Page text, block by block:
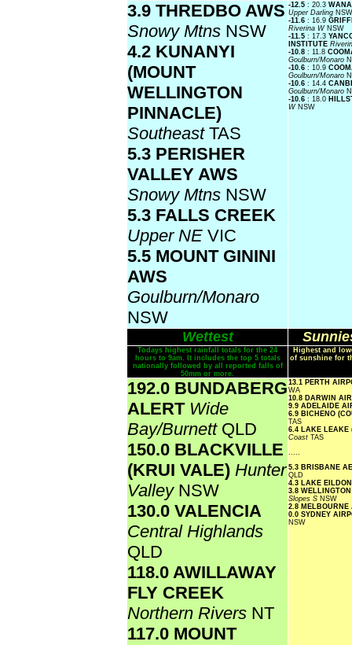
3.9 THREDBO AWS
Snowy Mtns NSW
4.2 KUNANYI
(MOUNT
WELLINGTON
PINNACLE)
Southeast TAS
5.3 PERISHER
VALLEY AWS
Snowy Mtns NSW
5.3 FALLS CREEK
Upper NE VIC
5.5 MOUNT GININI
AWS
Goulburn/Monaro
NSW
-12.5 : 20.3
Upper Darling NSW
-11.6 : 16.9
Riverina W NSW
-11.5 : 17.3
INSTITUTE
-10.8 : 11.8
Goulburn/Monaro
-10.6 : 10.9
Goulburn/Monaro
-10.6 : 14.4
Goulburn/Monaro
-10.6 : 18.0
W NSW
Wettest
Todays highest rainfall totals for the 24
hours to 9am. It includes the top 5 totals
nationally followed by all reported falls of
50mm or more.
Highest and
of sunshine for
192.0 BUNDABERG
ALERT Wide
Bay/Burnett QLD
150.0 BLACKVILLE
(KRUI VALE) Hunter
Valley NSW
130.0 VALENCIA
Central Highlands
QLD
118.0 AWILLAWAY
FLY CREEK
Northern Rivers NT
117.0 MOUNT
13.1 PERTH
WA
10.8 DARWIN
9.9 ADELAIDE
6.9 BICHENO
TAS
6.4 LAKE LEAKE
Coast TAS
.....
5.3 BRISBANE
QLD
4.3 LAKE
3.8
Slopes S NSW
2.8
0.0 SYDNEY
NSW